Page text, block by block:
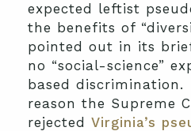
expected leftist
the benefits of
pointed out in its
no “social-science”
based
reason the Supreme
rejected Virginia’s